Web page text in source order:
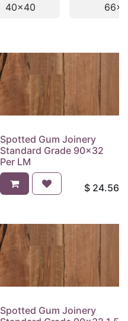
40x40
Spotted Gum Joinery
Standard Grade 90x32
Per LM
$ 24.56
Spotted Gum Joinery